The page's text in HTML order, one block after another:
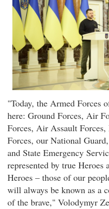
"Today, the Armed Forces
here: Ground Forces, Air
Forces, Air Assault
Forces, our National
and State Emergency
represented by true
Heroes – those of our
will always be known as a
of the brave," Volodymyr